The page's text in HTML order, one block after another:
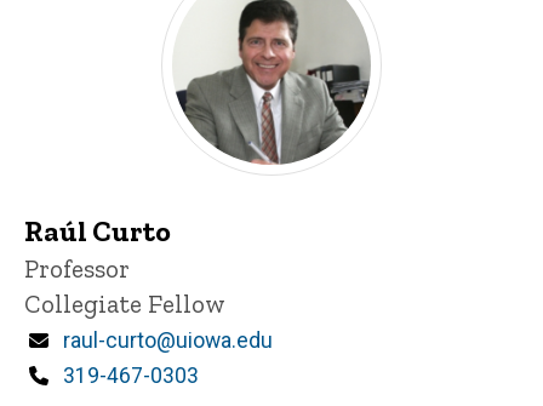
Raúl Curto
Title/Position
Professor
Collegiate Fellow
Email
raul-curto@uiowa.edu
Phone
319-467-0303